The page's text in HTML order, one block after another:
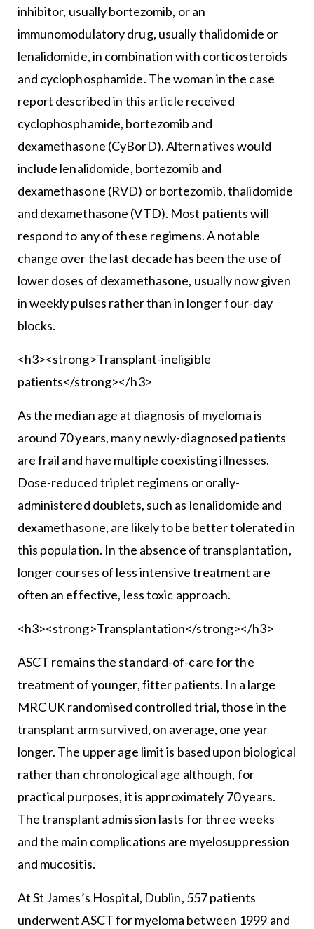
inhibitor, usually bortezomib, or an
immunomodulatory drug, usually thalidomide or
lenalidomide, in combination with corticosteroids
and cyclophosphamide. The woman in the case
report described in this article received
cyclophosphamide, bortezomib and
dexamethasone (CyBorD). Alternatives would
include lenalidomide, bortezomib and
dexamethasone (RVD) or bortezomib, thalidomide
and dexamethasone (VTD). Most patients will
respond to any of these regimens. A notable
change over the last decade has been the use of
lower doses of dexamethasone, usually now given
in weekly pulses rather than in longer four-day
blocks.
<h3><strong>Transplant-ineligible
patients</strong></h3>
As the median age at diagnosis of myeloma is
around 70 years, many newly-diagnosed patients
are frail and have multiple coexisting illnesses.
Dose-reduced triplet regimens or orally-
administered doublets, such as lenalidomide and
dexamethasone, are likely to be better tolerated in
this population. In the absence of transplantation,
longer courses of less intensive treatment are
often an effective, less toxic approach.
<h3><strong>Transplantation</strong></h3>
ASCT remains the standard-of-care for the
treatment of younger, fitter patients. In a large
MRC UK randomised controlled trial, those in the
transplant arm survived, on average, one year
longer. The upper age limit is based upon biological
rather than chronological age although, for
practical purposes, it is approximately 70 years.
The transplant admission lasts for three weeks
and the main complications are myelosuppression
and mucositis.
At St James’s Hospital, Dublin, 557 patients
underwent ASCT for myeloma between 1999 and